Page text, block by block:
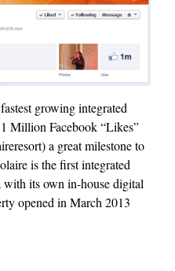
growing integrated
Million Facebook “Likes”
a great milestone to
is the first integrated
with its own in-house digital
opened in March 2013